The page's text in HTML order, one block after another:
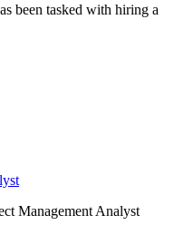
been tasked with hiring a
Management Analyst